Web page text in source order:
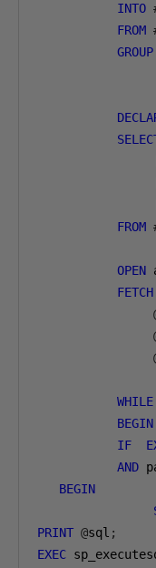
INTO
FROM
GROUP
FROM
OPEN
FETCH
WHILE
BEGIN
IF
AND
BEGIN
PRINT @sql ;
EXEC